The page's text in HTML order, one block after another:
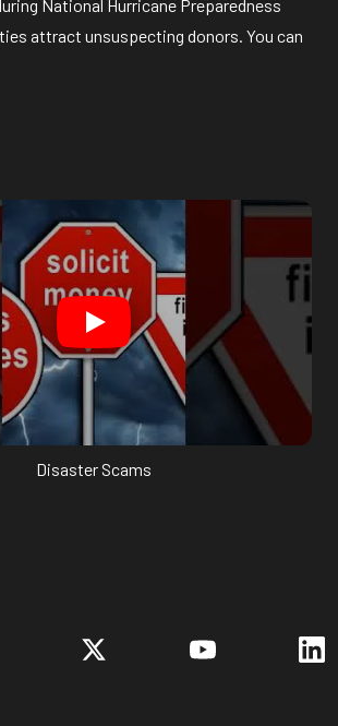
National Hurricane Preparedness
attract unsuspecting donors. You can
Disaster Scams